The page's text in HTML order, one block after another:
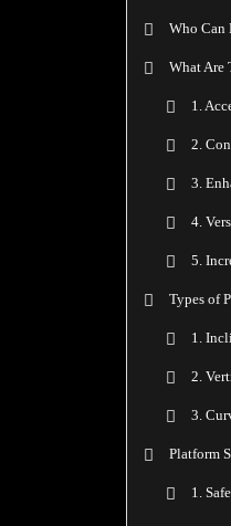
Who Can
What Are
1.
2.
3.
4.
5.
Types of
1.
2.
3.
Platform
1.